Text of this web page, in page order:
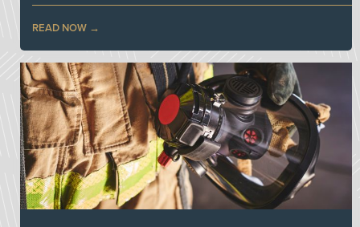
READ NOW